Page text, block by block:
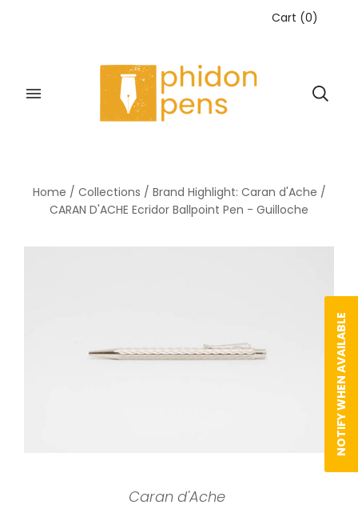
Cart (0)
Home / Collections / Brand Highlight: Caran d'Ache /
CARAN D'ACHE Ecridor Ballpoint Pen - Guilloche
Caran d'Ache
NOTIFY WHEN AVAILABLE